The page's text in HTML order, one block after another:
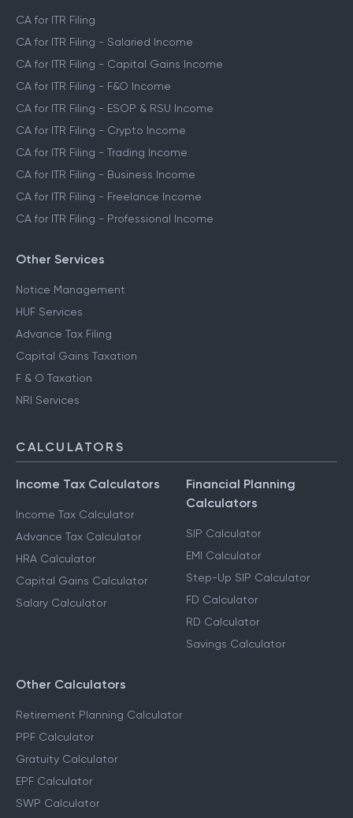
CA for ITR Filing
CA for ITR Filing - Salaried Income
CA for ITR Filing - Capital Gains Income
CA for ITR Filing - F&O Income
CA for ITR Filing - ESOP & RSU Income
CA for ITR Filing - Crypto Income
CA for ITR Filing - Trading Income
CA for ITR Filing - Business Income
CA for ITR Filing - Freelance Income
CA for ITR Filing - Professional Income
Other Services
Notice Management
HUF Services
Advance Tax Filing
Capital Gains Taxation
F & O Taxation
NRI Services
CALCULATORS
Income Tax Calculators
Income Tax Calculator
Advance Tax Calculator
HRA Calculator
Capital Gains Calculator
Salary Calculator
Financial Planning
Calculators
SIP Calculator
EMI Calculator
Step-Up SIP Calculator
FD Calculator
RD Calculator
Savings Calculator
Other Calculators
Retirement Planning Calculator
PPF Calculator
Gratuity Calculator
EPF Calculator
SWP Calculator